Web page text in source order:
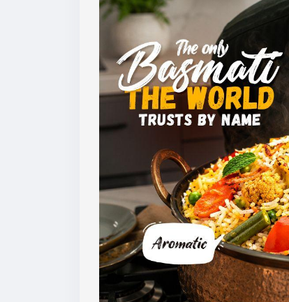
to maintain consistency across
For buyers, checking these quality
market requirements and customer
Learn more:https://
#basmatirice #riceexport
#grainquality
#riceindustry
#ricebusiness#exportquality